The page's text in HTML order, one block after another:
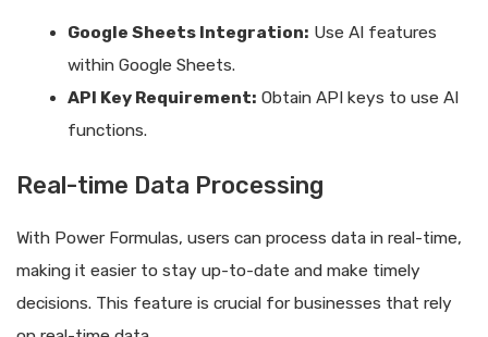
Google Sheets Integration: Use AI features
within Google Sheets.
API Key Requirement: Obtain API keys to use AI
functions.
Real-time Data Processing
With Power Formulas, users can process data in real-time,
making it easier to stay up-to-date and make timely
decisions. This feature is crucial for businesses that rely